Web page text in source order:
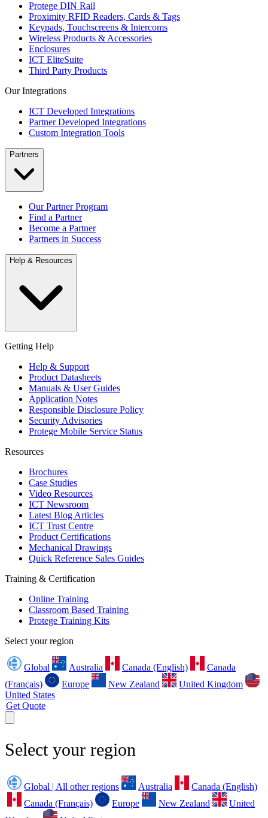
Protege DIN Rail
Proximity RFID Readers, Cards & Tags
Keypads, Touchscreens & Intercoms
Wireless Products & Accessories
Enclosures
ICT EliteSuite
Third Party Products
Our Integrations
ICT Developed Integrations
Partner Developed Integrations
Custom Integration Tools
Partners
Our Partner Program
Find a Partner
Become a Partner
Partners in Success
Help & Resources
Getting Help
Help & Support
Product Datasheets
Manuals & User Guides
Application Notes
Responsible Disclosure Policy
Security Advisories
Protege Mobile Service Status
Resources
Brochures
Case Studies
Video Resources
ICT Newsroom
Latest Blog Articles
ICT Trust Centre
Product Certifications
Mechanical Drawings
Quick Reference Sales Guides
Training & Certification
Online Training
Classroom Based Training
Protege Training Kits
Select your region
Global Australia Canada (English)
Canada
(Français)
Europe New Zealand
United Kingdom
United States
Get Quote
Select your region
Global | All other regions Australia
Canada (English)
Canada (Français)
Europe New Zealand
United